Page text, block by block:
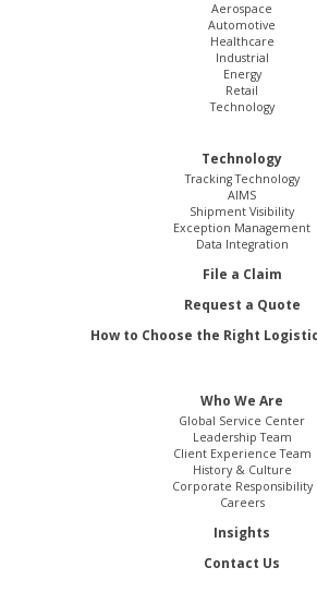
Aerospace
Automotive
Healthcare
Industrial
Energy
Retail
Technology
Technology
Tracking Technology
AIMS
Shipment Visibility
Exception Management
Data Integration
File a Claim
Request a Quote
How to Choose the Right
Who We Are
Global Service Center
Leadership Team
Client Experience Team
History & Culture
Corporate Responsibility
Careers
Insights
Contact Us